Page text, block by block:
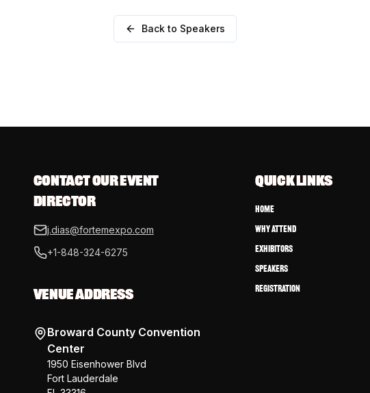
Back to Speakers
CONTACT OUR EVENT
DIRECTOR
j.dias@fortemexpo.com
+1-848-324-6275
VENUE ADDRESS
Broward County Convention
Center
1950 Eisenhower Blvd
Fort Lauderdale
QUICK LINKS
Home
Why Attend
Exhibitors
Speakers
Registration